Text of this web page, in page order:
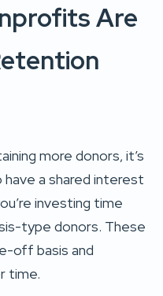
Are
more donors, it’s
a shared interest
investing time
type donors. These
off basis and
time.